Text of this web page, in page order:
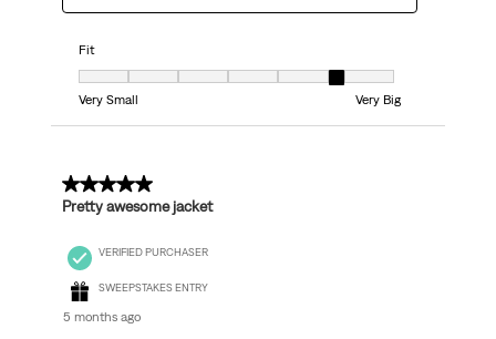
Fit
Fit, 6 out of 7, where 1 equals to Very Small and 7 equals to Very Big
Very Small
Very Big
4 out of 5 stars.
Pretty awesome jacket
VERIFIED PURCHASER
SWEEPSTAKES ENTRY
5 months ago